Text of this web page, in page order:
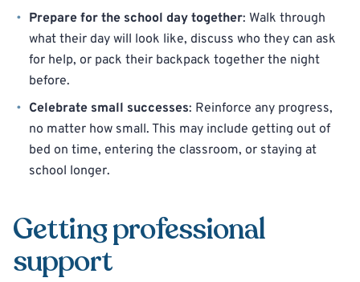
Prepare for the school day together: Walk through
what their day will look like, discuss who they can ask
for help, or pack their backpack together the night
before.
Celebrate small successes: Reinforce any progress,
no matter how small. This may include getting out of
bed on time, entering the classroom, or staying at
school longer.
Getting professional
support